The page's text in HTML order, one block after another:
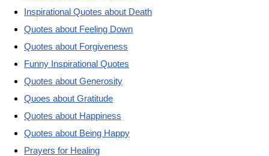
Inspirational Quotes about Death
Quotes about Feeling Down
Quotes about Forgiveness
Funny Inspirational Quotes
Quotes about Generosity
Quoes about Gratitude
Quotes about Happiness
Quotes about Being Happy
Prayers for Healing